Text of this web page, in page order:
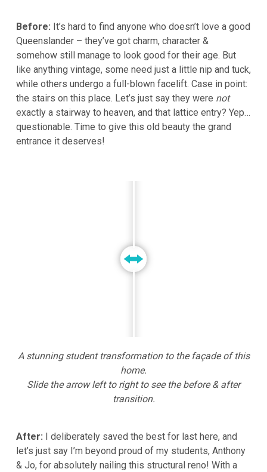
Before: It’s hard to find anyone who doesn’t love a good
Queenslander – they’ve got charm, character &
somehow still manage to look good for their age. But
like anything vintage, some need just a little nip and tuck,
while others undergo a full-blown facelift. Case in point:
the stairs on this place. Let’s just say they were not
exactly a stairway to heaven, and that lattice entry? Yep…
questionable. Time to give this old beauty the grand
entrance it deserves!
A stunning student transformation to the façade of this
home.
Slide the arrow left to right to see the before & after
transition.
After: I deliberately saved the best for last here, and
let’s just say I’m beyond proud of my students, Anthony
& Jo, for absolutely nailing this structural reno! With a